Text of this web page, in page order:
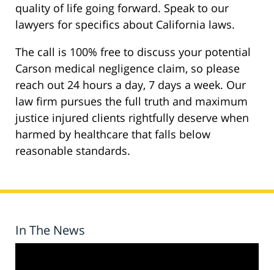
quality of life going forward. Speak to our
lawyers for specifics about California laws.
The call is 100% free to discuss your potential
Carson medical negligence claim, so please
reach out 24 hours a day, 7 days a week. Our
law firm pursues the full truth and maximum
justice injured clients rightfully deserve when
harmed by healthcare that falls below
reasonable standards.
In The News